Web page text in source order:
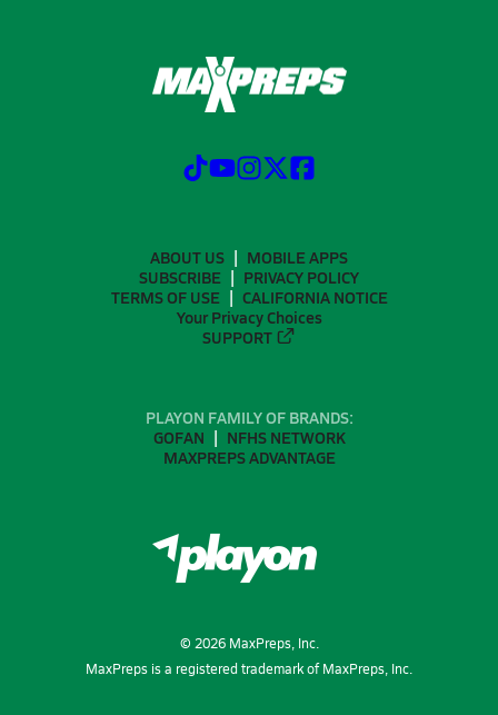
ABOUT US
MOBILE APPS
SUBSCRIBE
PRIVACY POLICY
TERMS OF USE
CALIFORNIA NOTICE
Your Privacy Choices
SUPPORT
PLAYON FAMILY OF BRANDS:
GOFAN
NFHS NETWORK
MAXPREPS ADVANTAGE
© 2026MaxPreps, Inc.
MaxPreps is a registered trademark of MaxPreps, Inc.